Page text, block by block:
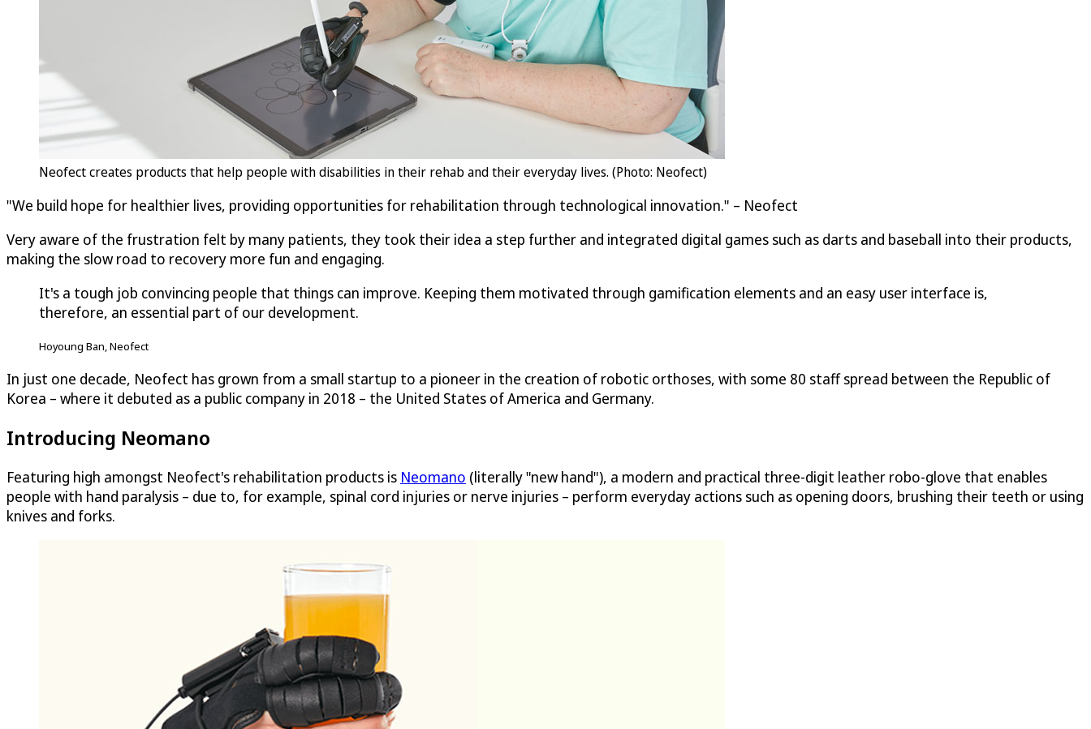
Neofect creates products that help people with disabilities in their rehab and their everyday lives. (Photo: Neofect)
"We build hope for healthier lives, providing opportunities for rehabilitation through technological innovation." – Neofect
Very aware of the frustration felt by many patients, they took their idea a step further and integrated digital games such as darts and baseball into their products,
making the slow road to recovery more fun and engaging.
It's a tough job convincing people that things can improve. Keeping them motivated through gamification elements and an easy user interface is,
therefore, an essential part of our development.
Hoyoung Ban, Neofect
In just one decade, Neofect has grown from a small startup to a pioneer in the creation of robotic orthoses, with some 80 staff spread between the Republic of
Korea – where it debuted as a public company in 2018 – the United States of America and Germany.
Introducing Neomano
Featuring high amongst Neofect's rehabilitation products is Neomano (literally "new hand"), a modern and practical three-digit leather robo-glove that enables
people with hand paralysis – due to, for example, spinal cord injuries or nerve injuries – perform everyday actions such as opening doors, brushing their teeth or using
knives and forks.